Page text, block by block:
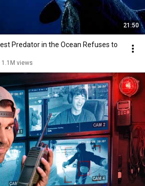
21:50
Predator in the Ocean Refuses to
1.1M views